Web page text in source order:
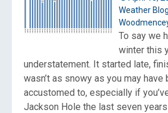
Weather Blog
To say we
winter this
understatement. It started late,
wasn’t as snowy as you may have
accustomed to, especially if
Jackson Hole the last seven